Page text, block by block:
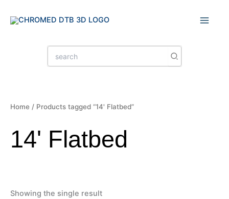
Search
for:
Home / Products tagged “14' Flatbed”
14' Flatbed
Showing the single result